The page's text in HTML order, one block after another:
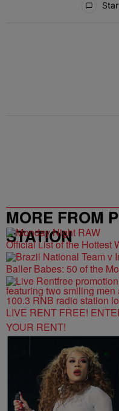
MORE FROM
STATION
Official List of the Hottest
Baller Babes: 50 of the
LIVE RENT FREE!
YOUR RENT!